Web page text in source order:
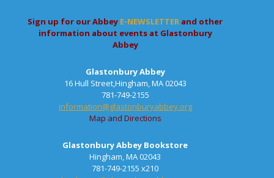
Sign up for our Abbey E-NEWSLETTER and other
information about events at Glastonbury
Abbey
Glastonbury Abbey
16 Hull Street,Hingham, MA 02043
781-749-2155
information@glastonburyabbey.org
Map and Directions
Glastonbury Abbey Bookstore
Hingham, MA 02043
781-749-2155 x210